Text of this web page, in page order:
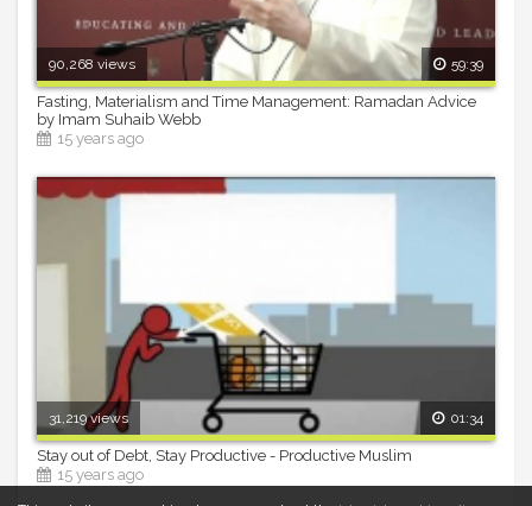
90,268 views 59:39
Fasting, Materialism and Time Management: Ramadan Advice
by Imam Suhaib Webb
15 years ago
31,219 views 01:34
Stay out of Debt, Stay Productive - Productive Muslim
15 years ago